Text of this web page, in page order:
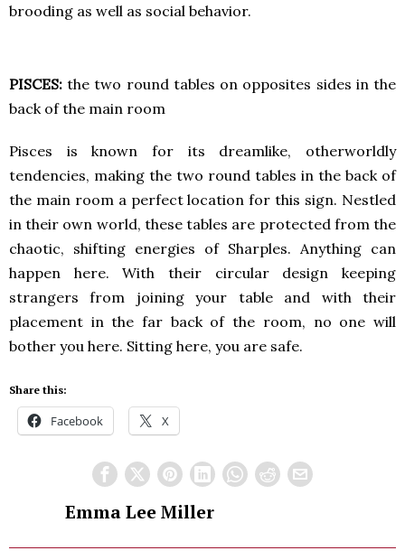
brooding as well as social behavior.
PISCES:the two round tables on opposites sides in the
back of the main room
Pisces is known for its dreamlike, otherworldly
tendencies, making the two round tables in the back of
the main room a perfect location for this sign. Nestled
in their own world, these tables are protected from the
chaotic, shifting energies of Sharples. Anything can
happen here. With their circular design keeping
strangers from joining your table and with their
placement in the far back of the room, no one will
bother you here. Sitting here, you are safe.
Share this:
Facebook X
Emma Lee Miller